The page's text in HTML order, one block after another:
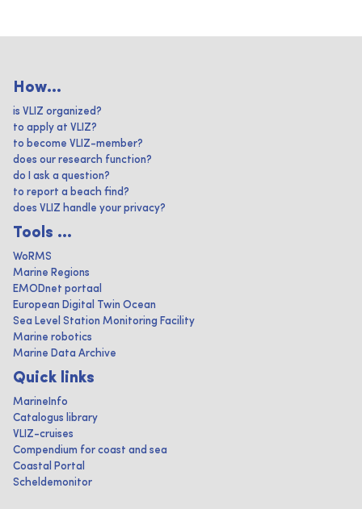
How...
is VLIZ organized?
to apply at VLIZ?
to become VLIZ-member?
does our research function?
do I ask a question?
to report a beach find?
does VLIZ handle your privacy?
Tools ...
WoRMS
Marine Regions
EMODnet portaal
European Digital Twin Ocean
Sea Level Station Monitoring Facility
Marine robotics
Marine Data Archive
Quick links
MarineInfo
Catalogus library
VLIZ-cruises
Compendium for coast and sea
Coastal Portal
Scheldemonitor